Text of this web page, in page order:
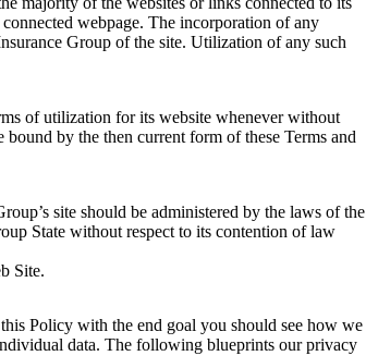
webpage. The incorporation of any
Group of the site. Utilization of any such
of utilization for its website whenever without
by the then current form of these Terms and
site should be administered by the laws of the
State without respect to its contention of law
Site.
Policy with the end goal you should see how we
data. The following blueprints our privacy